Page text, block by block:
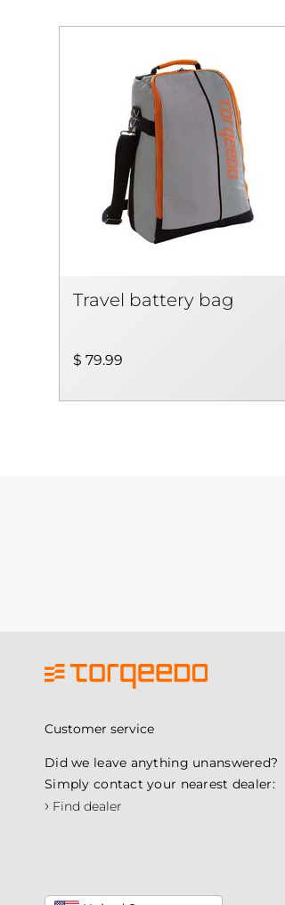
Travel battery bag
$ 79.99
Customer service
Did we leave anything unanswered?
Simply contact your nearest dealer:
› Find dealer